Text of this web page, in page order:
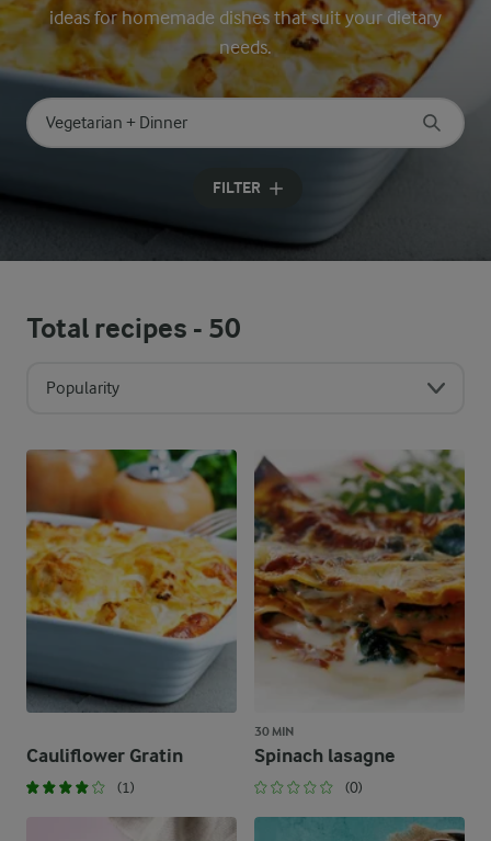
ideas for homemade dishes that suit your dietary
needs.
Search for category
FILTER
Total recipes - 50
Popularity
Cauliflower Gratin
(1)
30 MIN
Spinach lasagne
(0)